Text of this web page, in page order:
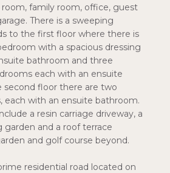
family room, office, guest
There is a sweeping
to the first floor where there is
with a spacious dressing
bathroom and three
each with an ensuite
second floor there are two
each with an ensuite bathroom.
a resin carriage driveway, a
garden and a roof terrace
and golf course beyond.
residential road located on